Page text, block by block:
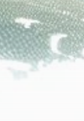
you have